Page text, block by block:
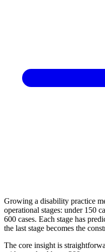
Growing a disability practice
operational stages: under 150
600 cases. Each stage has
the last stage becomes the
The core insight is